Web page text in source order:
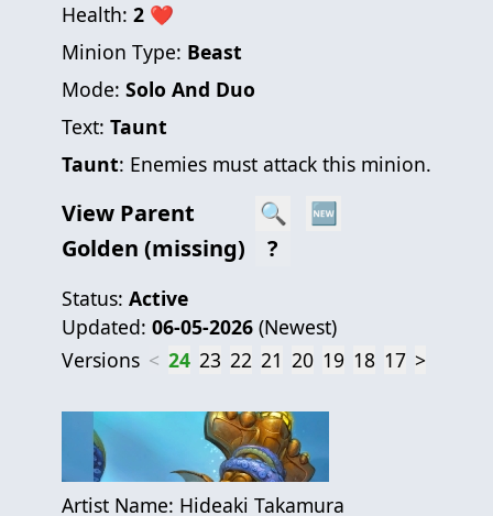
Health: 2 ❤
Minion Type: Beast
Mode: Solo And Duo
Text: Taunt
Taunt: Enemies must attack this minion.
View Parent 🔍
🆕
Golden (missing)
?
Status: Active
Updated: 06-05-2026 (Newest)
Versions < 24 23 22 21 20 19 18 17 >
Artist Name: Hideaki Takamura